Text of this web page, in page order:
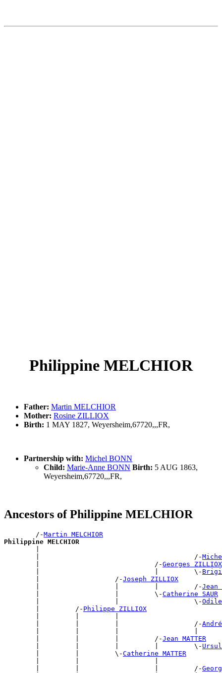
Philippine MELCHIOR
Father: Martin MELCHIOR
Mother: Rosine ZILLIOX
Birth: 1 MAY 1827, Weyersheim,67720,,,FR,
Partnership with: Michel BONN
Child: Marie-Anne BONN Birth: 5 AUG 1863,
Weyersheim,67720,,,FR,
Ancestors of Philippine MELCHIOR
        /-
Martin MELCHIOR
Philippine MELCHIOR
        |                                       /-
        |                             /-
Georges ZILLIOX
        |                             |         \-
        |                   /-
Joseph ZILLIOX
        |                   |         |         /-
Jean
        |                   |         \-
Catherine SAUR
        |                   |                   \-
Odile
        |         /-
Philippe ZILLIOX
        |         |         |                   /-
André
        |         |         |         /-
Jean MATTER
        |         |         |         |         \-
        |         |         \-
Catherine MATTER
        |         |                   |         /-